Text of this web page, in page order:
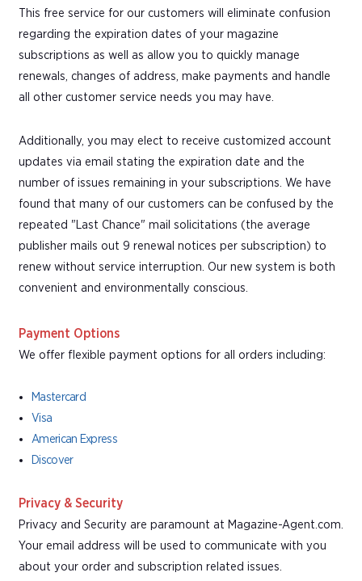
This free service for our customers will eliminate confusion
regarding the expiration dates of your magazine
subscriptions as well as allow you to quickly manage
renewals, changes of address, make payments and handle
all other customer service needs you may have.
Additionally, you may elect to receive customized account
updates via email stating the expiration date and the
number of issues remaining in your subscriptions. We have
found that many of our customers can be confused by the
repeated "Last Chance" mail solicitations (the average
publisher mails out 9 renewal notices per subscription) to
renew without service interruption. Our new system is both
convenient and environmentally conscious.
Payment Options
We offer flexible payment options for all orders including:
Mastercard
Visa
American Express
Discover
Privacy & Security
Privacy and Security are paramount at Magazine-Agent.com.
Your email address will be used to communicate with you
about your order and subscription related issues.